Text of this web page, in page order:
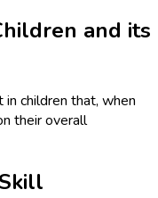
and its
children that, when
their overall